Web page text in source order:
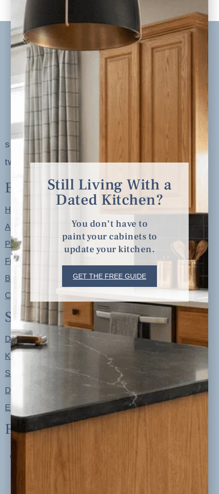
serving clients in minneapolis, st. paul, the
twin cities metro area and nationwide
Explore
Home
About
Portfolio
Free Resources
Blog
Contact
Shop
Designer Color Palettes
Kitchen Refresh Plans
Signature Design Specs
Design Guides
Ellie + Iver Home
Follow us
Still Living With a
Dated Kitchen?
You don’t have to
paint your cabinets to
update your kitchen.
GET THE FREE GUIDE